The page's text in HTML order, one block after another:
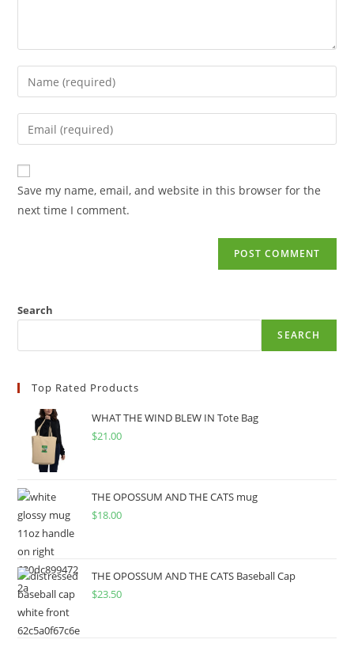
Save my name, email, and website in this browser for the
next time I comment.
Search
SEARCH
Top Rated Products
WHAT THE WIND BLEW IN Tote Bag
$21.00
THE OPOSSUM AND THE CATS mug
$18.00
THE OPOSSUM AND THE CATS Baseball Cap
$23.50